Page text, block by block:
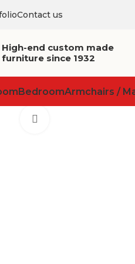
Contact us
High-end custom made
furniture since 1932
BedroomArmchairs /